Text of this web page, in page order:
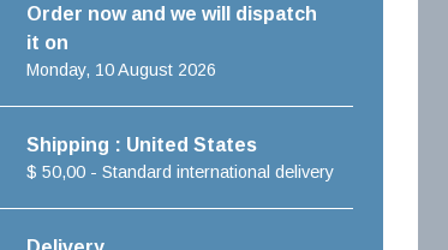
Order now and we will dispatch
it on
Monday, 10 August 2026
Shipping : United States
$ 50,00 - Standard international delivery